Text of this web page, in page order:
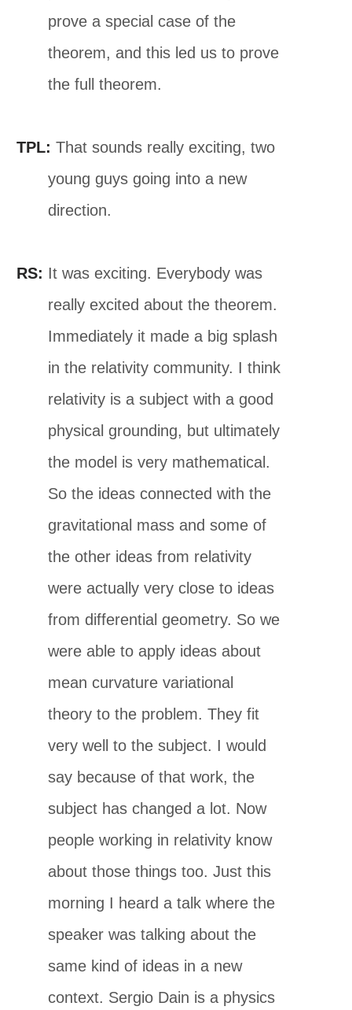
prove a special case of the
theorem, and this led us to prove
the full theorem.
TPL: That sounds really exciting, two
young guys going into a new
direction.
RS: It was exciting. Everybody was
really excited about the theorem.
Immediately it made a big splash
in the relativity community. I think
relativity is a subject with a good
physical grounding, but ultimately
the model is very mathematical.
So the ideas connected with the
gravitational mass and some of
the other ideas from relativity
were actually very close to ideas
from differential geometry. So we
were able to apply ideas about
mean curvature variational
theory to the problem. They fit
very well to the subject. I would
say because of that work, the
subject has changed a lot. Now
people working in relativity know
about those things too. Just this
morning I heard a talk where the
speaker was talking about the
same kind of ideas in a new
context. Sergio Dain is a physics